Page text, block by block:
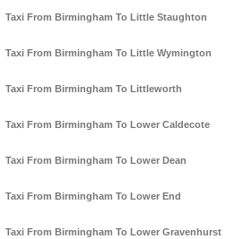
Taxi From Birmingham To Little Staughton
Taxi From Birmingham To Little Wymington
Taxi From Birmingham To Littleworth
Taxi From Birmingham To Lower Caldecote
Taxi From Birmingham To Lower Dean
Taxi From Birmingham To Lower End
Taxi From Birmingham To Lower Gravenhurst